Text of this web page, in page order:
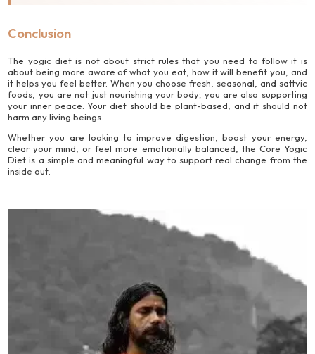
Conclusion
The yogic diet is not about strict rules that you need to follow it is
about being more aware of what you eat, how it will benefit you, and
it helps you feel better. When you choose fresh, seasonal, and sattvic
foods, you are not just nourishing your body; you are also supporting
your inner peace. Your diet should be plant-based, and it should not
harm any living beings.
Whether you are looking to improve digestion, boost your energy,
clear your mind, or feel more emotionally balanced, the Core Yogic
Diet is a simple and meaningful way to support real change from the
inside out.